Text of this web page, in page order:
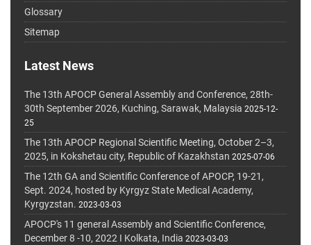
Glossary
Sitemap
Latest News
The 13th APOCP General Assembly and Conference, 28th-
30th September 2026, Kuching, Sarawak, Malaysia 2025-12-
25
The 13th APOCP Regional Scientific Meeting, October 2–3,
2025, in Kokshetau city, Republic of Kazakhstan 2025-07-06
The 12th GA and Scientific Conference of APOCP, 19-21,
Sept. 2024, hosted by Kyrgyz State Medical Academy,
Kyrgyzstan. 2023-03-03
APOCP's 11 general Assembly and Scientific Conference,
December 8 -10, 2022 I Kolkata, India 2023-03-03